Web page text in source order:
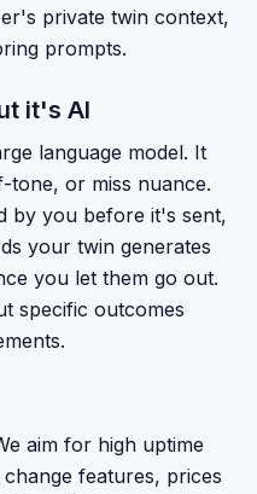
private twin context,
prompts.
it's AI
language model. It
tone, or miss nuance.
by you before it's sent,
your twin generates
you let them go out.
specific outcomes
aim for high uptime
features, prices